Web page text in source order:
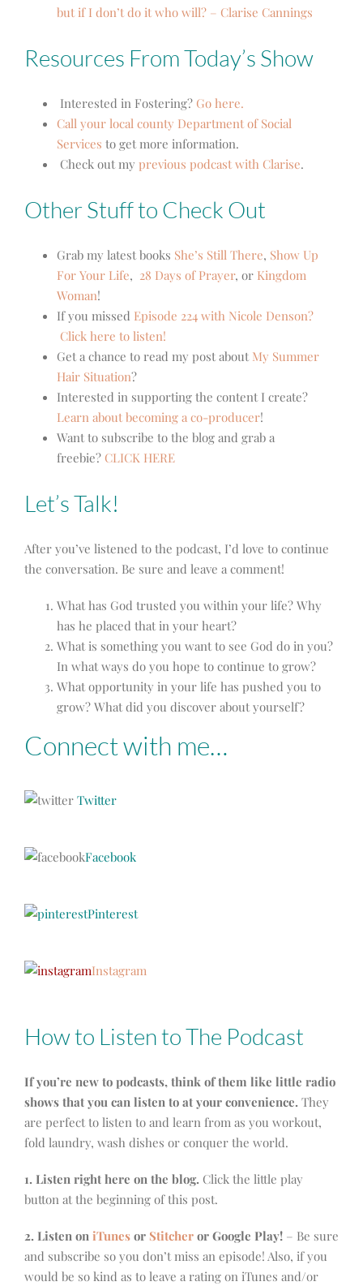
but if I don’t do it who will? – Clarise Cannings
Resources From Today’s Show
Interested in Fostering? Go here.
Call your local county Department of Social
Services to get more information.
Check out my previous podcast with Clarise.
Other Stuff to Check Out
Grab my latest books She’s Still There, Show Up
For Your Life, 28 Days of Prayer, or Kingdom
Woman!
If you missed Episode 224 with Nicole Denson?
Click here to listen!
Get a chance to read my post about My Summer
Hair Situation?
Interested in supporting the content I create?
Learn about becoming a co-producer!
Want to subscribe to the blog and grab a
freebie? CLICK HERE
Let’s Talk!
After you’ve listened to the podcast, I’d love to continue
the conversation. Be sure and leave a comment!
What has God trusted you within your life? Why
has he placed that in your heart?
What is something you want to see God do in you?
In what ways do you hope to continue to grow?
What opportunity in your life has pushed you to
grow? What did you discover about yourself?
Connect with me…
Twitter
Facebook
Pinterest
Instagram
How to Listen to The Podcast
If you’re new to podcasts, think of them like little radio
shows that you can listen to at your convenience. They
are perfect to listen to and learn from as you workout,
fold laundry, wash dishes or conquer the world.
1. Listen right here on the blog. Click the little play
button at the beginning of this post.
2. Listen on iTunes or Stitcher or Google Play! – Be sure
and subscribe so you don’t miss an episode! Also, if you
would be so kind as to leave a rating on iTunes and/or